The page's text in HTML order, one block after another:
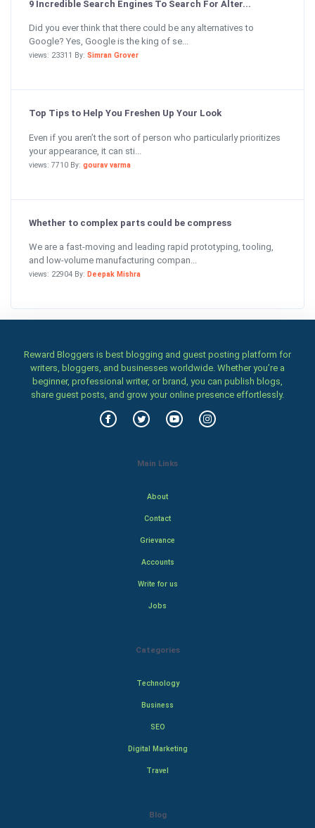
9 Incredible Search Engines To Search For Alter...
Did you ever think that there could be any alternatives to
Google? Yes, Google is the king of se...
views: 23311 By: Simran Grover
Top Tips to Help You Freshen Up Your Look
Even if you aren’t the sort of person who particularly prioritizes
your appearance, it can sti...
views: 7710 By: gourav varma
Whether to complex parts could be compress
We are a fast-moving and leading rapid prototyping, tooling,
and low-volume manufacturing compan...
views: 22904 By: Deepak Mishra
Reward Bloggers is best blogging and guest posting platform for
writers, bloggers, and businesses worldwide. Whether you’re a
beginner, professional writer, or brand, you can publish blogs,
share guest posts, and grow your online presence effortlessly.
Main Links
About
Contact
Grievance
Accounts
Write for us
Jobs
Categories
Technology
Business
SEO
Digital Marketing
Travel
Blog